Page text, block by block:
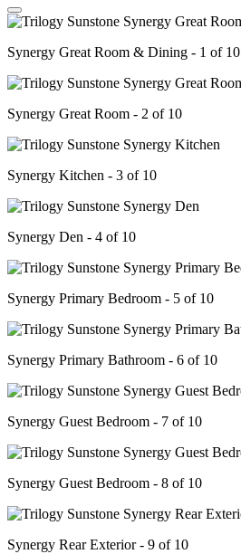
Synergy Great Room & Dining - 1 of 10
Synergy Great Room - 2 of 10
Synergy Kitchen - 3 of 10
Synergy Den - 4 of 10
Synergy Primary Bedroom - 5 of 10
Synergy Primary Bathroom - 6 of 10
Synergy Guest Bedroom - 7 of 10
Synergy Guest Bedroom - 8 of 10
Synergy Rear Exterior - 9 of 10